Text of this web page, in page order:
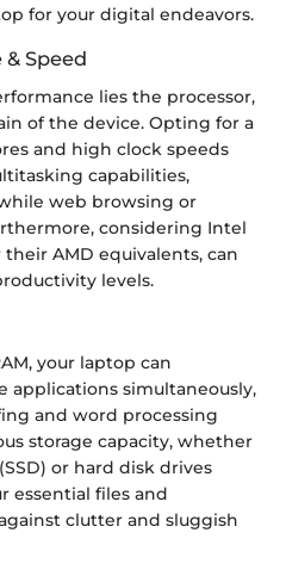
for your digital endeavors.
Speed
lies the processor,
of the device. Opting for a
and high clock speeds
capabilities,
web browsing or
considering Intel
AMD equivalents, can
levels.
your laptop can
applications simultaneously,
and word processing
storage capacity, whether
or hard disk drives
essential files and
clutter and sluggish